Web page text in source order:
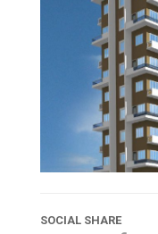
SOCIAL SHARE